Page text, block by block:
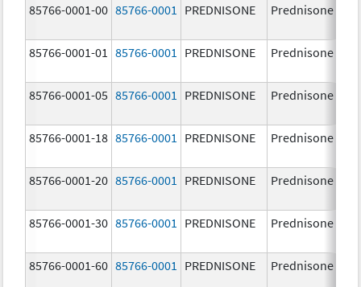
85766-0001-00 85766-0001 PREDNISONE Prednisone
85766-0001-01 85766-0001 PREDNISONE Prednisone
85766-0001-05 85766-0001 PREDNISONE Prednisone
85766-0001-18 85766-0001 PREDNISONE Prednisone
85766-0001-20 85766-0001 PREDNISONE Prednisone
85766-0001-30 85766-0001 PREDNISONE Prednisone
85766-0001-60 85766-0001 PREDNISONE Prednisone